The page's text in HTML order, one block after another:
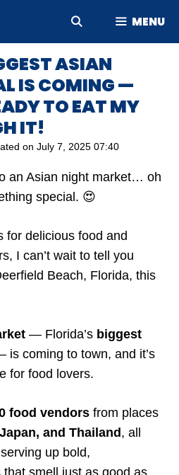
MENU
ASIAN
IS COMING —
TO EAT MY
IT!
on July 7, 2025 07:40
an Asian night market… oh
special. 😍
for delicious food and
I can’t wait to tell you
Beach, Florida, this
— Florida’s biggest
is coming to town, and it’s
for food lovers.
food vendors from places
and Thailand , all
up bold,
smell just as good as